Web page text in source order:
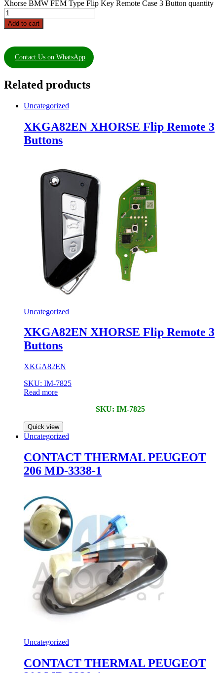
Xhorse BMW FEM Type Flip Key Remote Case 3 Button quantity
Add to cart
Contact Us on WhatsApp
Related products
Uncategorized
XKGA82EN XHORSE Flip Remote 3
Buttons
Uncategorized
XKGA82EN XHORSE Flip Remote 3
Buttons
XKGA82EN
SKU: IM-7825
Read more
SKU: IM-7825
Quick view
Uncategorized
CONTACT THERMAL PEUGEOT
206 MD-3338-1
Uncategorized
CONTACT THERMAL PEUGEOT